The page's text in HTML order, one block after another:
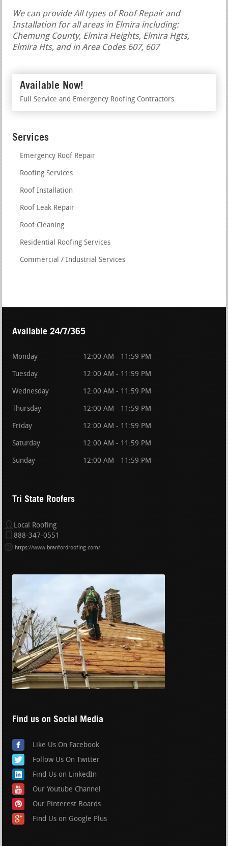
We can provide All types of Roof Repair and
Installation for all areas in Elmira including:
Chemung County, Elmira Heights, Elmira Hgts,
Elmira Hts, and in Area Codes 607, 607
Available Now!
Full Service and Emergency Roofing Contractors
Services
Emergency Roof Repair
Roofing Services
Roof Installation
Roof Leak Repair
Roof Cleaning
Residential Roofing Services
Commercial / Industrial Services
Available 24/7/365
Monday 12:00 AM - 11:59 PM
Tuesday 12:00 AM - 11:59 PM
Wednesday 12:00 AM - 11:59 PM
Thursday 12:00 AM - 11:59 PM
Friday 12:00 AM - 11:59 PM
Saturday 12:00 AM - 11:59 PM
Sunday 12:00 AM - 11:59 PM
Tri State Roofers
Local Roofing
888-347-0551
https://www.branfordroofing.com/
Find us on Social Media
Like Us On Facebook
Follow Us On Twitter
Find Us on LinkedIn
Our Youtube Channel
Our Pinterest Boards
Find Us on Google Plus